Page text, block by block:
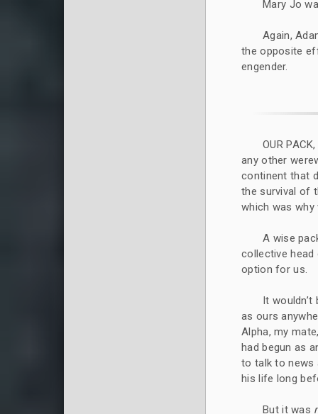
Mary Jo
Again,
the opposite
engender.
OUR
any other
continent that
the survival of
which was why
A wise
collective head
option for us.
It
as ours
Alpha, my
had begun as
to talk to news
his life long
But it was